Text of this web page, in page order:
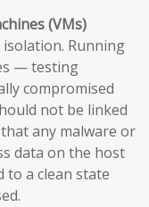
(VMs)
Running
— testing
compromised
not be linked
any malware or
data on the host
to a clean state